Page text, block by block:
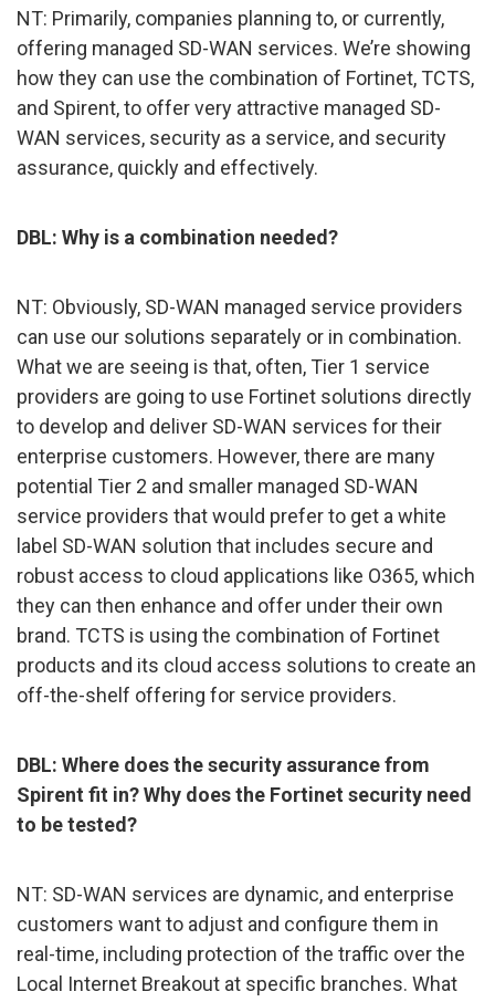
NT: Primarily, companies planning to, or currently,
offering managed SD-WAN services. We’re showing
how they can use the combination of Fortinet, TCTS,
and Spirent, to offer very attractive managed SD-
WAN services, security as a service, and security
assurance, quickly and effectively.
DBL: Why is a combination needed?
NT: Obviously, SD-WAN managed service providers
can use our solutions separately or in combination.
What we are seeing is that, often, Tier 1 service
providers are going to use Fortinet solutions directly
to develop and deliver SD-WAN services for their
enterprise customers. However, there are many
potential Tier 2 and smaller managed SD-WAN
service providers that would prefer to get a white
label SD-WAN solution that includes secure and
robust access to cloud applications like O365, which
they can then enhance and offer under their own
brand. TCTS is using the combination of Fortinet
products and its cloud access solutions to create an
off-the-shelf offering for service providers.
DBL: Where does the security assurance from
Spirent fit in? Why does the Fortinet security need
to be tested?
NT: SD-WAN services are dynamic, and enterprise
customers want to adjust and configure them in
real-time, including protection of the traffic over the
Local Internet Breakout at specific branches. What